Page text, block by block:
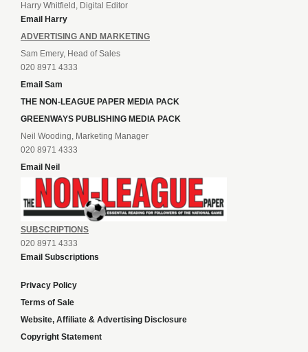
Harry Whitfield, Digital Editor
Email Harry
ADVERTISING AND MARKETING
Sam Emery, Head of Sales
020 8971 4333
Email Sam
THE NON-LEAGUE PAPER MEDIA PACK
GREENWAYS PUBLISHING MEDIA PACK
Neil Wooding, Marketing Manager
020 8971 4333
Email Neil
SUBSCRIPTIONS
020 8971 4333
Email Subscriptions
Privacy Policy
Terms of Sale
Website, Affiliate & Advertising Disclosure
Copyright Statement